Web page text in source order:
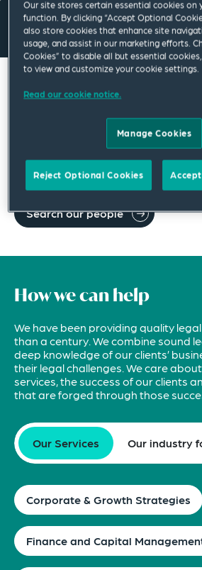
professionals
We make up one of the strongest
specialist in your region.
Search our people
How we can help
We have been providing quality
than a century. We combine sound
deep knowledge of our clients’
their legal challenges. We care
services, the success of our clients
that are forged through those
Our Services Our industry
Corporate & Growth Strategies
Finance and Capital
Our site stores certain essential cookies on
function. By clicking “Accept Optional
also store cookies that enhance site
usage, and assist in our marketing efforts.
Cookies” to disable all but essential
to view and customize your cookie settings.
Read our cookie notice.
Manage Cookies
Reject Optional Cookies